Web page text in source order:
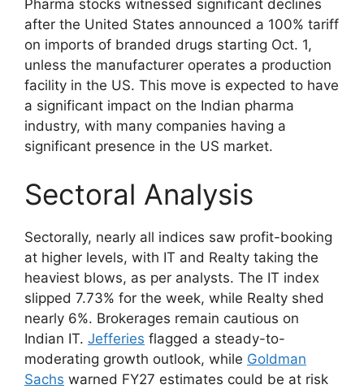
Pharma stocks witnessed significant declines
after the United States announced a 100% tariff
on imports of branded drugs starting Oct. 1,
unless the manufacturer operates a production
facility in the US. This move is expected to have
a significant impact on the Indian pharma
industry, with many companies having a
significant presence in the US market.
Sectoral Analysis
Sectorally, nearly all indices saw profit-booking
at higher levels, with IT and Realty taking the
heaviest blows, as per analysts. The IT index
slipped 7.73% for the week, while Realty shed
nearly 6%. Brokerages remain cautious on
Indian IT. Jefferies flagged a steady-to-
moderating growth outlook, while Goldman
Sachs warned FY27 estimates could be at risk